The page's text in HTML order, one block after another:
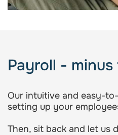
Payroll -
Our intuitive and easy-
setting up your
Then, sit back and let us